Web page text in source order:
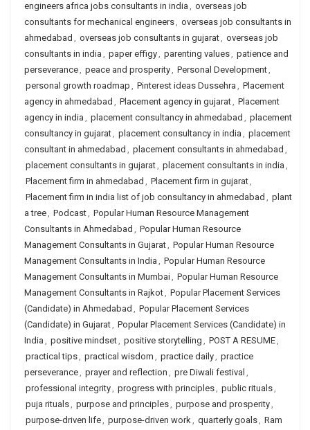
engineers africa jobs consultants in india , overseas job
consultants for mechanical engineers, overseas job consultants in
ahmedabad , overseas job consultants in gujarat, overseas job
consultants in india , paper effigy, parenting values, patience and
perseverance, peace and prosperity, Personal Development,
personal growth roadmap , Pinterest ideas Dussehra , Placement
agency in ahmedabad , Placement agency in gujarat, Placement
agency in india , placement consultancy in ahmedabad , placement
consultancy in gujarat, placement consultancy in india , placement
consultant in ahmedabad , placement consultants in ahmedabad ,
placement consultants in gujarat, placement consultants in india ,
Placement firm in ahmedabad , Placement firm in gujarat,
Placement firm in india list of job consultancy in ahmedabad , plant
a tree, Podcast, Popular Human Resource Management
Consultants in Ahmedabad , Popular Human Resource
Management Consultants in Gujarat, Popular Human Resource
Management Consultants in India , Popular Human Resource
Management Consultants in Mumbai, Popular Human Resource
Management Consultants in Rajkot, Popular Placement Services
(Candidate) in Ahmedabad , Popular Placement Services
(Candidate) in Gujarat, Popular Placement Services (Candidate) in
India , positive mindset, positive storytelling , POST A RESUME,
practical tips, practical wisdom , practice daily, practice
perseverance, prayer and reflection , pre Diwali festival ,
professional integrity, progress with principles, public rituals,
puja rituals, purpose and principles, purpose and prosperity,
purpose-driven life, purpose-driven work, quarterly goals, Ram